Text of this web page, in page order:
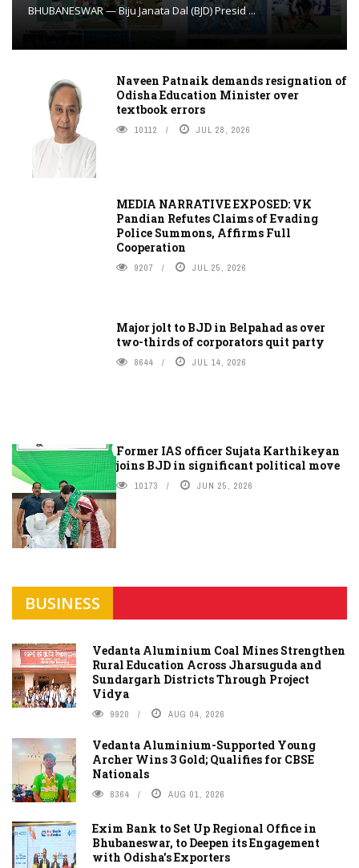
BHUBANESWAR — Biju Janata Dal (BJD) Presid ...
Naveen Patnaik demands resignation of
Odisha Education Minister over
textbook errors
10112 JUL 28, 2026
MEDIA NARRATIVE EXPOSED: VK
Pandian Refutes Claims of Evading
Police Summons, Affirms Full
Cooperation
9207 JUL 25, 2026
Major jolt to BJD in Belpahad as over
two-thirds of corporators quit party
8644 JUL 14, 2026
Former IAS officer Sujata Karthikeyan
joins BJD in significant political move
10173 JUN 25, 2026
BUSINESS
Vedanta Aluminium Coal Mines Strengthen
Rural Education Across Jharsuguda and
Sundargarh Districts Through Project
Vidya
9920 AUG 04, 2026
Vedanta Aluminium-Supported Young
Archer Wins 3 Gold; Qualifies for CBSE
Nationals
8364 AUG 01, 2026
Exim Bank to Set Up Regional Office in
Bhubaneswar, to Deepen its Engagement
with Odisha's Exporters